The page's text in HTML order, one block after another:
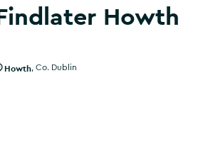
Howth
Show more photos
Howth Co. Dublin